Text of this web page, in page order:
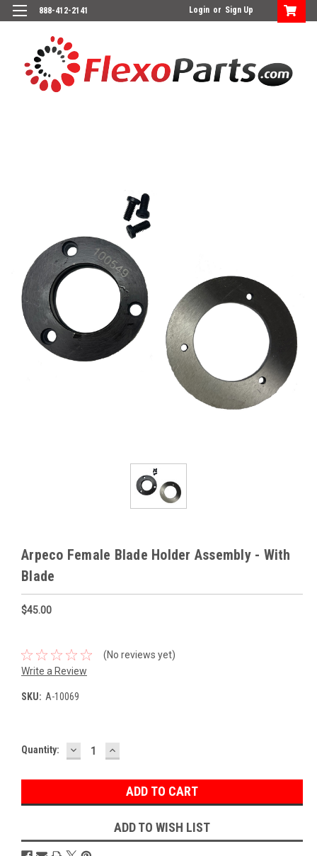
888-412-2141 Login or Sign Up
Arpeco Female Blade Holder Assembly - With
Blade
$45.00
(No reviews yet)
Write a Review
SKU: A-10069
Current
Quantity: DECREASE
QUANTITY:
INCREASE
QUANTITY:
ADD TO WISH LIST